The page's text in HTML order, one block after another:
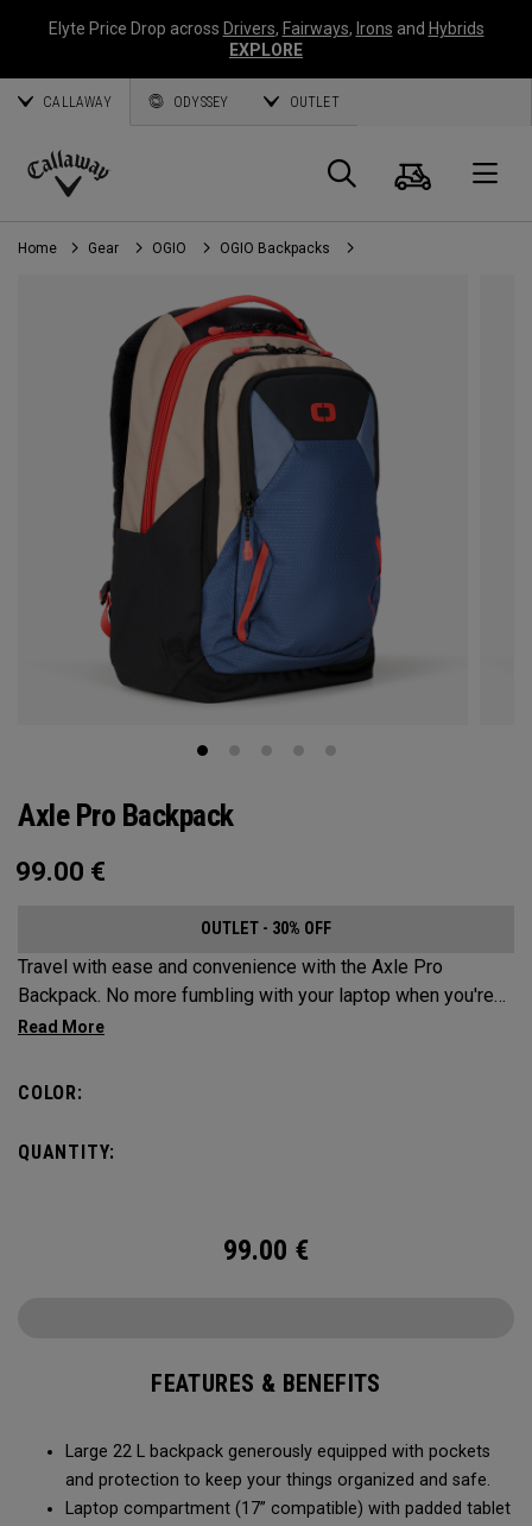
Elyte Price Drop across Drivers, Fairways, Irons and Hybrids
EXPLORE
CALLAWAY ODYSSEY OUTLET
Callaway
Golf
Search
Cart
Home Gear OGIO OGIO Backpacks
Axle Pro Backpack
99.00 €
OUTLET - 30% OFF
Travel with ease and convenience with the Axle Pro
Backpack. No more fumbling with your laptop when you're
trying to catch your business flight. Keep your gear
of the Axle Pro.
COLOR:
QUANTITY:
99.00 €
FEATURES & BENEFITS
Large 22 L backpack generously equipped with pockets
and protection to keep your things organized and safe.
Laptop compartment (17” compatible) with padded tablet